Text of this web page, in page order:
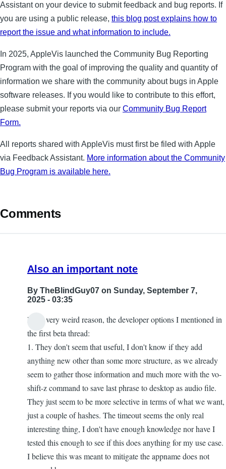
Assistant on your device to submit feedback and bug reports. If
you are using a public release, this blog post explains how to
report the issue and what information to include.
In 2025, AppleVis launched the Community Bug Reporting
Program with the goal of improving the quality and quantity of
information we share with the community about bugs in Apple
software releases. If you would like to contribute to this effort,
please submit your reports via our Community Bug Report
Form.
All reports shared with AppleVis must first be filed with Apple
via Feedback Assistant. More information about the Community
Bug Program is available here.
Comments
Also an important note
By TheBlindGuy07 on Sunday, September 7,
2025 - 03:35
For a very weird reason, the developer options I mentioned in
the first beta thread:
1. They don't seem that useful, I don't know if they add
anything new other than some more structure, as we already
seem to gather those information and much more with the vo-
shift-z command to save last phrase to desktop as audio file.
They just seem to be more selective in terms of what we want,
just a couple of hashes. The timeout seems the only real
interesting thing, I don't have enough knowledge nor have I
tested this enough to see if this does anything for my use case.
I believe this was meant to mitigate the appname does not